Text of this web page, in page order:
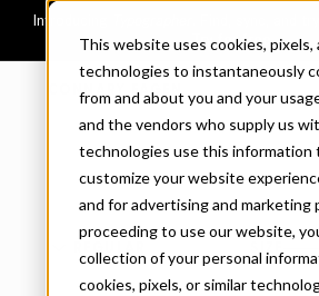
This website uses cookies, pixels,
technologies to instantaneously
from and about you and your
and the vendors who supply us
technologies use this information
customize your website
and for advertising and marketing
proceeding to use our website,
collection of your personal
cookies, pixels, or similar
CONNARY FAGEN